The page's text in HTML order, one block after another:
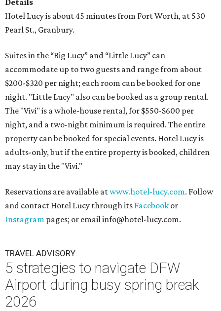
Details
Hotel Lucy is about 45 minutes from Fort Worth, at 530
Pearl St., Granbury.
Suites in the “Big Lucy” and “Little Lucy” can
accommodate up to two guests and range from about
$200-$320 per night; each room can be booked for one
night. "Little Lucy" also can be booked as a group rental.
The "Vivi" is a whole-house rental, for $550-$600 per
night, and a two-night minimum is required. The entire
property can be booked for special events. Hotel Lucy is
adults-only, but if the entire property is booked, children
may stay in the "Vivi."
Reservations are available atwww.hotel-lucy.com. Follow
and contact Hotel Lucy through its Facebook or
Instagram pages; or email info@hotel-lucy.com.
TRAVEL ADVISORY
5 strategies to navigate DFW
Airport during busy spring break
2026